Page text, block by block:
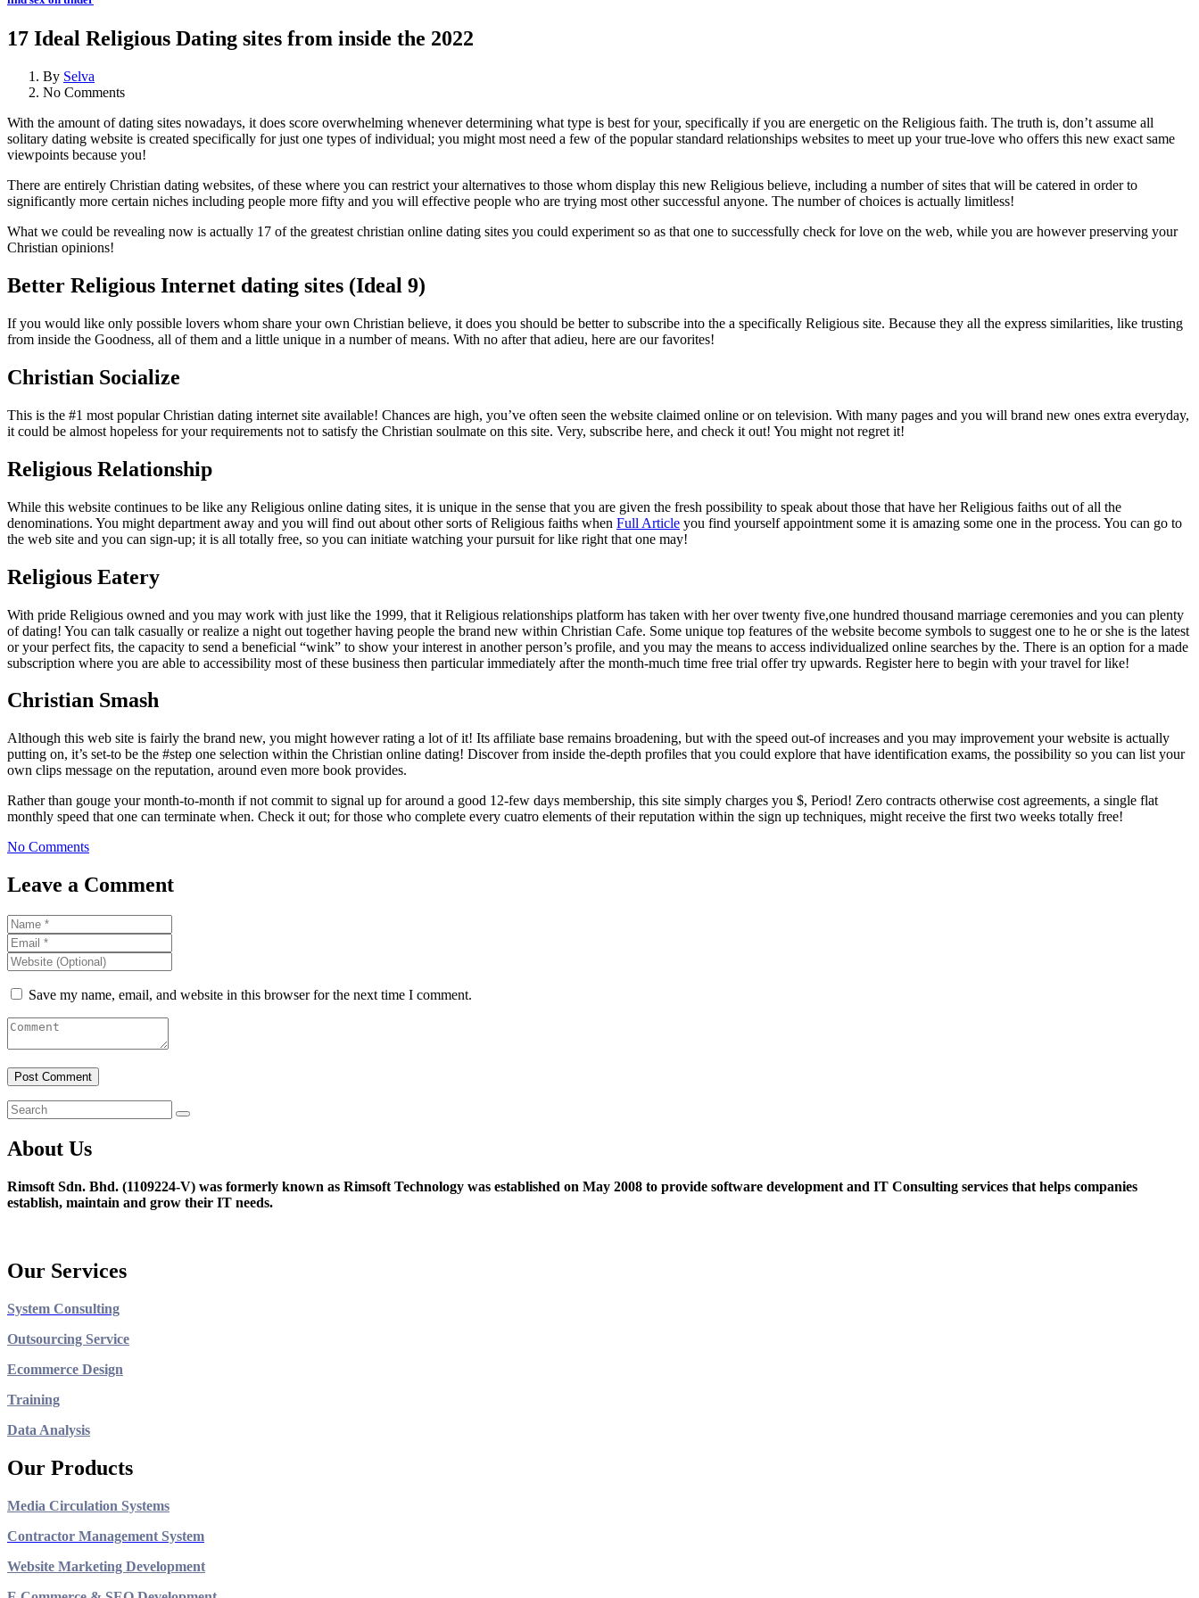
17 Ideal Religious Dating sites from inside the 2022
By Selva
No Comments
With the amount of dating sites nowadays, it does score overwhelming whenever determining what type is best for your, specifically if you are energetic on the Religious faith. The truth is, don’t assume all
solitary dating website is created specifically for just one types of individual; you might most need a few of the popular standard relationships websites to meet up your true-love who offers this new exact same
viewpoints because you!
There are entirely Christian dating websites, of these where you can restrict your alternatives to those whom display this new Religious believe, including a number of sites that will be catered in order to
significantly more certain niches including people more fifty and you will effective people who are trying most other successful anyone. The number of choices is actually limitless!
What we could be revealing now is actually 17 of the greatest christian online dating sites you could experiment so as that one to successfully check for love on the web, while you are however preserving your
Christian opinions!
Better Religious Internet dating sites (Ideal 9)
If you would like only possible lovers whom share your own Christian believe, it does you should be better to subscribe into the a specifically Religious site. Because they all the express similarities, like trusting
from inside the Goodness, all of them and a little unique in a number of means. With no after that adieu, here are our favorites!
Christian Socialize
This is the #1 most popular Christian dating internet site available! Chances are high, you’ve often seen the website claimed online or on television. With many pages and you will brand new ones extra everyday,
it could be almost hopeless for your requirements not to satisfy the Christian soulmate on this site. Very, subscribe here, and check it out! You might not regret it!
Religious Relationship
While this website continues to be like any Religious online dating sites, it is unique in the sense that you are given the fresh possibility to speak about those that have her Religious faiths out of all the
denominations. You might department away and you will find out about other sorts of Religious faiths when Full Article you find yourself appointment some it is amazing some one in the process. You can go to
the web site and you can sign-up; it is all totally free, so you can initiate watching your pursuit for like right that one may!
Religious Eatery
With pride Religious owned and you may work with just like the 1999, that it Religious relationships platform has taken with her over twenty five,one hundred thousand marriage ceremonies and you can plenty
of dating! You can talk casually or realize a night out together having people the brand new within Christian Cafe. Some unique top features of the website become symbols to suggest one to he or she is the latest
or your perfect fits, the capacity to send a beneficial “wink” to show your interest in another person’s profile, and you may the means to access individualized online searches by the. There is an option for a made
subscription where you are able to accessibility most of these business then particular immediately after the month-much time free trial offer try upwards. Register here to begin with your travel for like!
Christian Smash
Although this web site is fairly the brand new, you might however rating a lot of it! Its affiliate base remains broadening, but with the speed out-of increases and you may improvement your website is actually
putting on, it’s set-to be the #step one selection within the Christian online dating! Discover from inside the-depth profiles that you could explore that have identification exams, the possibility so you can list your
own clips message on the reputation, around even more book provides.
Rather than gouge your month-to-month if not commit to signal up for around a good 12-few days membership, this site simply charges you $, Period! Zero contracts otherwise cost agreements, a single flat
monthly speed that one can terminate when. Check it out; for those who complete every cuatro elements of their reputation within the sign up techniques, might receive the first two weeks totally free!
No Comments
Leave a Comment
Save my name, email, and website in this browser for the next time I comment.
About Us
Rimsoft Sdn. Bhd. (1109224-V) was formerly known as Rimsoft Technology was established on May 2008 to provide software development and IT Consulting services that helps companies
establish, maintain and grow their IT needs.
Our Services
System Consulting
Outsourcing Service
Ecommerce Design
Training
Data Analysis
Our Products
Media Circulation Systems
Contractor Management System
Website Marketing Development